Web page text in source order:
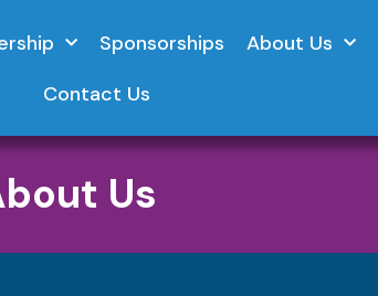
Sponsorships About Us
Contact Us
Us